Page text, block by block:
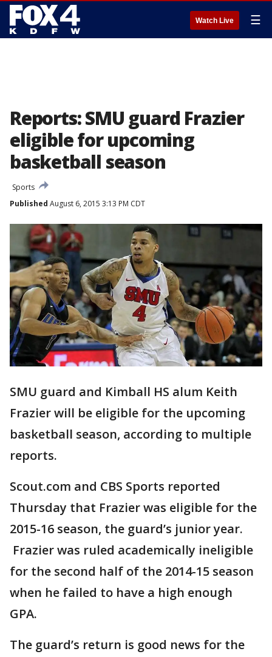
Watch Live ☰
Reports: SMU guard Frazier
eligible for upcoming
basketball season
Sports
Published August 6, 2015 3:13 PM CDT
SMU guard and Kimball HS alum Keith
Frazier will be eligible for the upcoming
basketball season, according to multiple
reports.
Scout.com and CBS Sports reported
Thursday that Frazier was eligible for the
2015-16 season, the guard’s junior year.
Frazier was ruled academically ineligible
for the second half of the 2014-15 season
when he failed to have a high enough
GPA.
The guard’s return is good news for the